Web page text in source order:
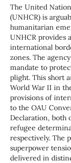
The United
(UNHCR) is
humanitarian
UNHCR provides
international
zones. The
mandate to
plight. This short
World War II in
provisions of
to the OAU
Declaration, both
refugee
respectively. The
superpower
delivered in